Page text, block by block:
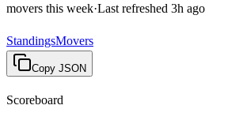
movers this week·Last refreshed 3h ago
StandingsMovers
Copy JSON
Scoreboard